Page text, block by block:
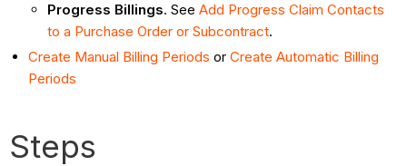
Progress Billings. SeeAdd Progress Claim Contacts
to a Purchase Order or Subcontract.
Create Manual Billing Periods orCreate Automatic Billing
Periods
Steps